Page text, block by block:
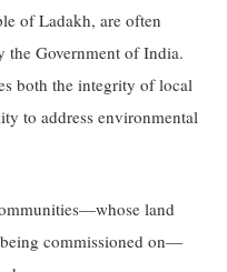
of Ladakh, are often
the Government of India.
both the integrity of local
to address environmental
land
commissioned on—